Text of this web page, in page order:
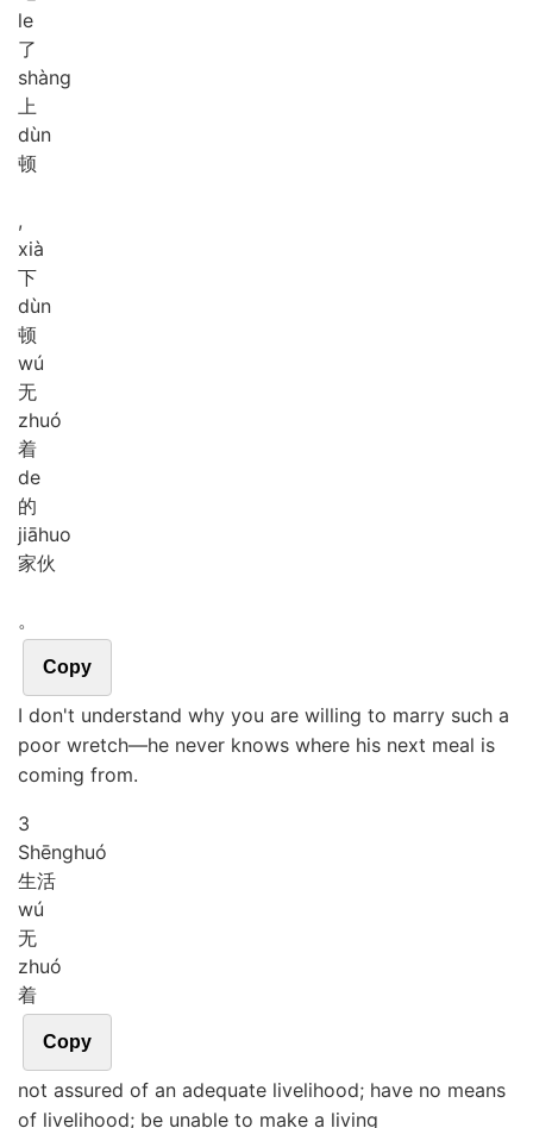
le
了
shàng
上
dùn
顿
,
xià
下
dùn
顿
wú
无
zhuó
着
de
的
jiāhuo
家伙
。
Copy
I don't understand why you are willing to marry such a
poor wretch―he never knows where his next meal is
coming from.
3
Shēnghuó
生活
wú
无
zhuó
着
Copy
not assured of an adequate livelihood; have no means
of livelihood; be unable to make a living